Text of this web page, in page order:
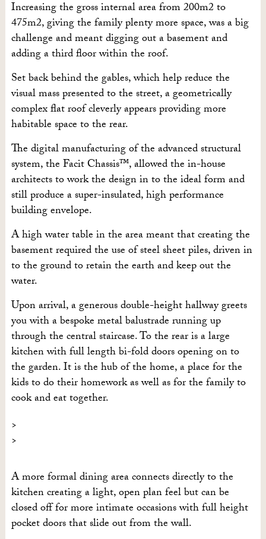
Increasing the gross internal area from 200m2 to
475m2, giving the family plenty more space, was a big
challenge and meant digging out a basement and
adding a third floor within the roof.
Set back behind the gables, which help reduce the
visual mass presented to the street, a geometrically
complex flat roof cleverly appears providing more
habitable space to the rear.
The digital manufacturing of the advanced structural
system, the Facit Chassis™, allowed the in-house
architects to work the design in to the ideal form and
still produce a super-insulated, high performance
building envelope.
A high water table in the area meant that creating the
basement required the use of steel sheet piles, driven in
to the ground to retain the earth and keep out the
water.
Upon arrival, a generous double-height hallway greets
you with a bespoke metal balustrade running up
through the central staircase. To the rear is a large
kitchen with full length bi-fold doors opening on to
the garden. It is the hub of the home, a place for the
kids to do their homework as well as for the family to
cook and eat together.
A more formal dining area connects directly to the
kitchen creating a light, open plan feel but can be
closed off for more intimate occasions with full height
pocket doors that slide out from the wall.